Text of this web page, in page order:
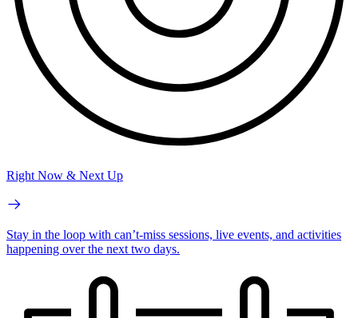
Right Now & Next Up
Stay in the loop with can’t-miss sessions, live events, and activities
happening over the next two days.